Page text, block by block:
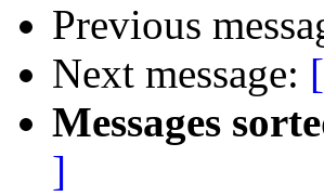
Previous
Next message:
Messages
]